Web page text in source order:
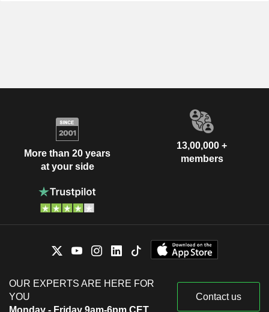
More than 20 years
at your side
13,00,000 +
members
OUR EXPERTS ARE HERE FOR
YOU
Contact us